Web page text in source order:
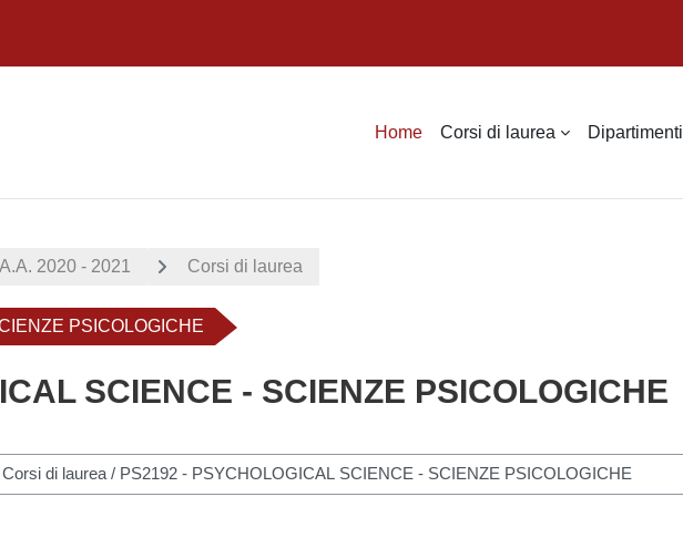
Home Corsi di laurea Dipartimenti
A.A. 2020 - 2021 Corsi di laurea
PSICOLOGICHE
SCIENCE - SCIENZE PSICOLOGICHE